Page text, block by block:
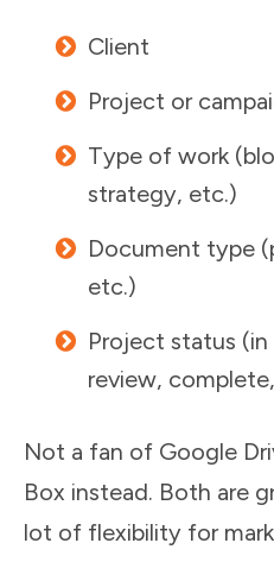
Client
Project or
Type of work
strategy, etc.)
Document type
etc.)
Project status
review,
Not a fan of Google
Box instead. Both are
lot of flexibility for